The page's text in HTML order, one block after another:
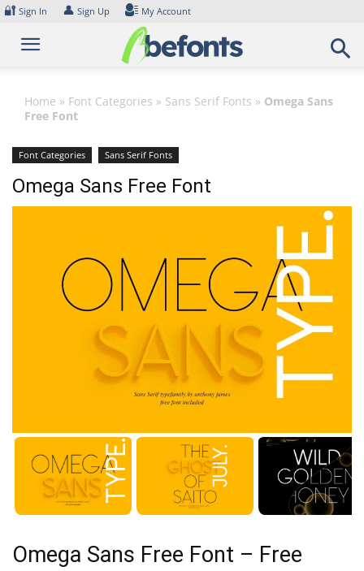
Skip
content
🔐 Sign In 👤 Sign Up My Account
Home » Font Categories » Sans Serif Fonts » Omega Sans
Free Font
Font Categories Sans Serif Fonts
Omega Sans Free Font
Omega Sans Free Font – Free